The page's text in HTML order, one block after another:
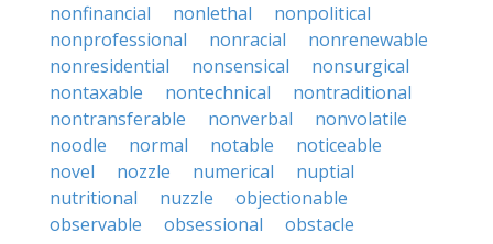
nonfinancial
nonlethal
nonpolitical
nonprofessional
nonracial
nonrenewable
nonresidential
nonsensical
nonsurgical
nontaxable
nontechnical
nontraditional
nontransferable
nonverbal
nonvolatile
noodle
normal notable
noticeable
novel
nozzle numerical
nuptial
nutritional
nuzzle
objectionable
observable
obsessional
obstacle